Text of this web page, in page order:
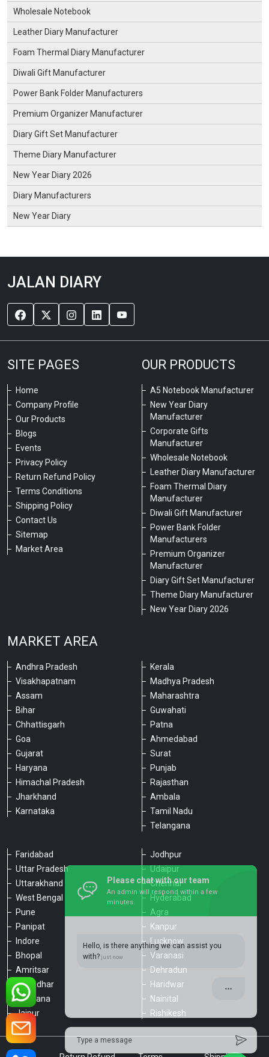
Wholesale Notebook
Leather Diary Manufacturer
Foam Thermal Diary Manufacturer
Diwali Gift Manufacturer
Power Bank Folder Manufacturers
Premium Organizer Manufacturer
Diary Gift Set Manufacturer
Theme Diary Manufacturer
New Year Diary 2026
Diary Manufacturers
New Year Diary
JALAN DIARY
SITE PAGES
Home
Company Profile
Our Products
Blogs
Events
Privacy Policy
Return Refund Policy
Terms Conditions
Shipping Policy
Contact Us
Sitemap
Market Area
OUR PRODUCTS
A5 Notebook Manufacturer
New Year Diary
Manufacturer
Corporate Gifts
Manufacturer
Wholesale Notebook
Leather Diary Manufacturer
Foam Thermal Diary
Manufacturer
Diwali Gift Manufacturer
Power Bank Folder
Manufacturers
Premium Organizer
Manufacturer
Diary Gift Set Manufacturer
Theme Diary Manufacturer
New Year Diary 2026
MARKET AREA
Andhra Pradesh
Visakhapatnam
Assam
Bihar
Chhattisgarh
Goa
Gujarat
Haryana
Himachal Pradesh
Jharkhand
Karnataka
Kerala
Madhya Pradesh
Maharashtra
Guwahati
Patna
Ahmedabad
Surat
Punjab
Rajasthan
Ambala
Tamil Nadu
Telangana
Faridabad
Uttar Pradesh
Uttarakhand
West Bengal
Pune
Panipat
Indore
Bhopal
Amritsar
Jalandhar
Ludhiana
Jaipur
Jodhpur
Udaipur
Chennai
Hyderabad
Agra
Kanpur
Lucknow
Varanasi
Dehradun
Haridwar
Nainital
Rishikesh
Please chat with our team
An admin will respond within a few
minutes.
Hello, is there anything we can assist you
with?